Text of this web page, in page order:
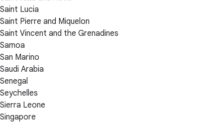
Saint Lucia
Saint Pierre and Miquelon
Saint Vincent and the Grenadines
Samoa
San Marino
Saudi Arabia
Senegal
Seychelles
Sierra Leone
Singapore